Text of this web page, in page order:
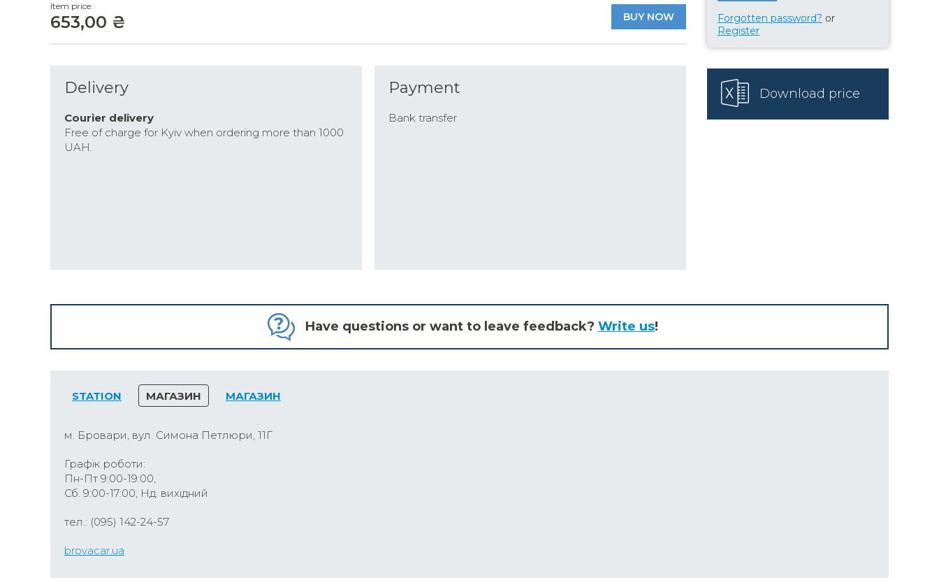
Item price:
653,00 ₴ BUY NOW
Delivery
Courier delivery
Free of charge for Kyiv when ordering more than 1000
UAH.
Payment
Bank transfer
Forgotten password? or
Register
Download price
Have questions or want to leave feedback? Write us!
STATION МАГАЗИН МАГАЗИН
м. Бровари, вул. Симона Петлюри, 11Г
Графік роботи:
Пн-Пт 9:00-19:00,
Сб. 9:00-17:00, Нд. вихідний
тел.: (095) 142-24-57
brovacar.ua